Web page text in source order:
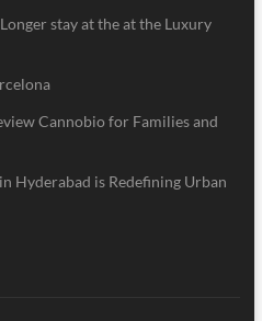
stay at the at the Luxury
Cannobio for Families and
Hyderabad is Redefining Urban